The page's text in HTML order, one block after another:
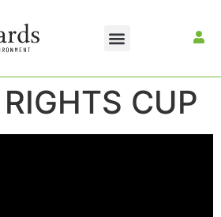
RIGHTS CUP